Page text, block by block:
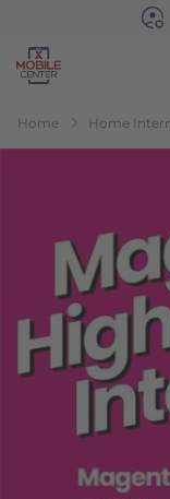
Go to Home Page
Home Home